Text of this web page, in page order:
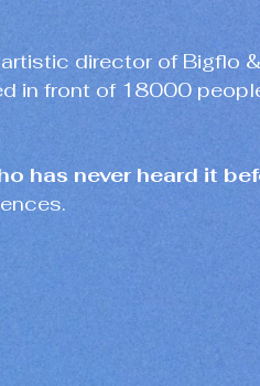
director of Bigflo
in front of 18000
has never heard it